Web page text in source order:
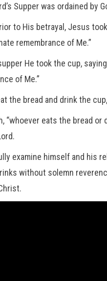
Supper was ordained by
to His betrayal, Jesus
remembrance of Me.”
He took the cup,
of Me.”
the bread and drink the
“whoever eats the bread
examine himself and his
without solemn